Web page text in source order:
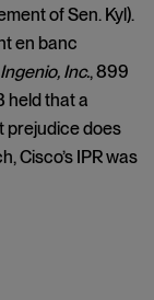
of Sen. Kyl).
en banc
Inc., 899
held that a
prejudice does
Cisco’s IPR was